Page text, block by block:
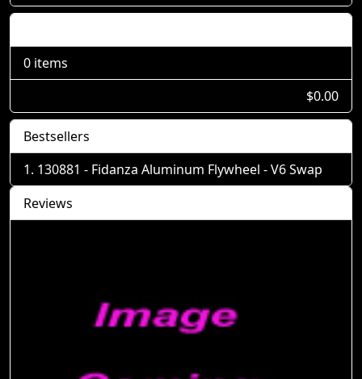
0 items
$0.00
Bestsellers
130881 - Fidanza Aluminum Flywheel - V6 Swap
Reviews